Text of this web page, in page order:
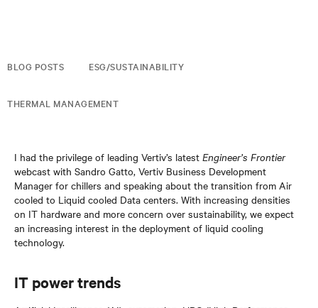
BLOG POSTS ESG/SUSTAINABILITY
THERMAL MANAGEMENT
I had the privilege of leading Vertiv’s latest Engineer’s Frontier
webcast with Sandro Gatto, Vertiv Business Development
Manager for chillers and speaking about the transition from Air
cooled to Liquid cooled Data centers. With increasing densities
on IT hardware and more concern over sustainability, we expect
an increasing interest in the deployment of liquid cooling
technology.
IT power trends